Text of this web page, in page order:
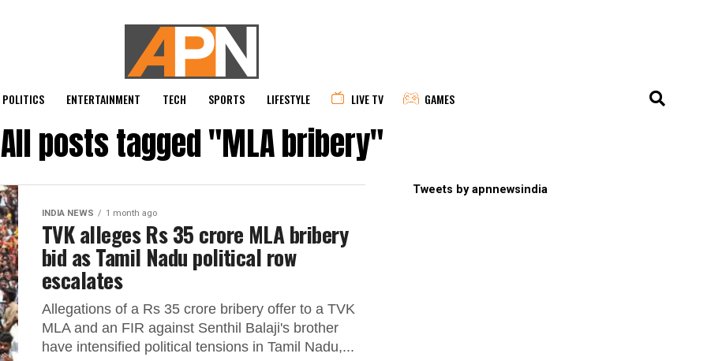
POLITICS ENTERTAINMENT TECH SPORTS LIFESTYLE LIVE TV GAMES
All posts tagged "MLA bribery"
INDIA NEWS 1 month ago
TVK alleges Rs 35 crore MLA bribery
bid as Tamil Nadu political row
escalates
Allegations of a Rs 35 crore bribery offer to a TVK
MLA and an FIR against Senthil Balaji's brother
have intensified political tensions in Tamil Nadu,...
Tweets by apnnewsindia